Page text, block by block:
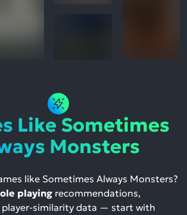
Like Sometimes
Monsters
like Sometimes Always Monsters?
playing recommendations,
player-similarity data — start with